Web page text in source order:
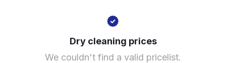
Dry cleaning prices
We couldn't find a valid pricelist.